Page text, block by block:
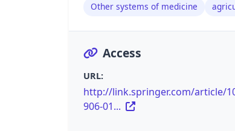
Other systems of medicine
Access
URL:
http://link.springer.com/article/
906-01...